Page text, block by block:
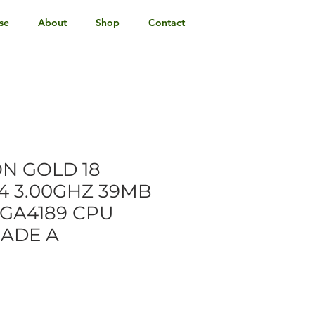
About Shop Contact
GOLD 18
3.00GHZ 39MB
CPU
A